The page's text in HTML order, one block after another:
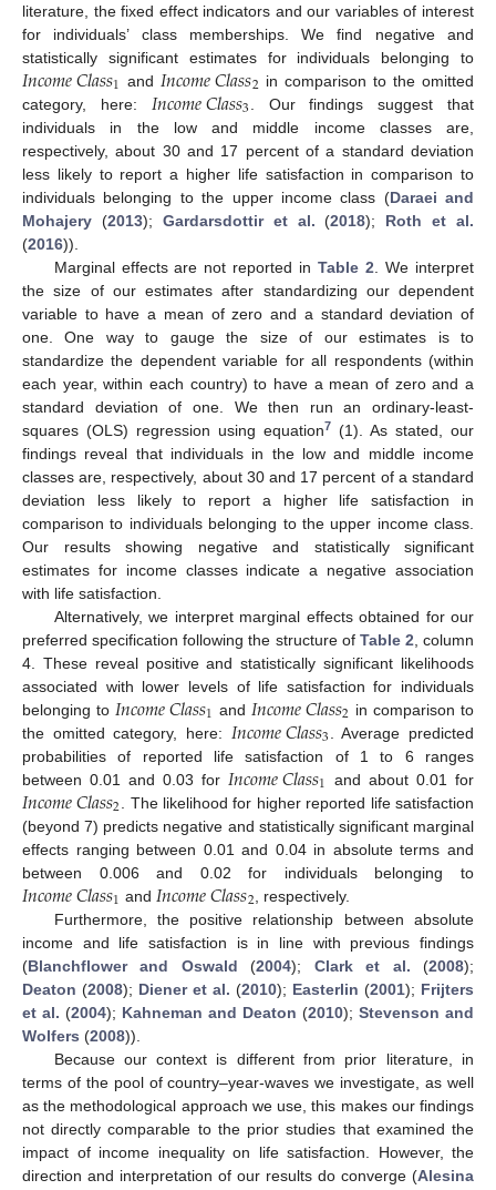
literature, the fixed effect indicators and our variables of interest
for individuals’ class memberships. We find negative and
statistically significant estimates for individuals belonging to
𝐼𝑛𝑐𝑜𝑚𝑒𝐶𝑙𝑎𝑠𝑠1 and 𝐼𝑛𝑐𝑜𝑚𝑒𝐶𝑙𝑎𝑠𝑠2 in comparison to the omitted
category, here: 𝐼𝑛𝑐𝑜𝑚𝑒𝐶𝑙𝑎𝑠𝑠3
. Our findings suggest that
individuals in the low and middle income classes are,
respectively, about 30 and 17 percent of a standard deviation
less likely to report a higher life satisfaction in comparison to
individuals belonging to the upper income class (Daraei and
Mohajery (2013); Gardarsdottir et al. (2018); Roth et al.
(2016)).
Marginal effects are not reported inTable 2 . We interpret
the size of our estimates after standardizing our dependent
variable to have a mean of zero and a standard deviation of
one. One way to gauge the size of our estimates is to
standardize the dependent variable for all respondents (within
each year, within each country) to have a mean of zero and a
standard deviation of one. We then run an ordinary-least-
squares (OLS) regression using equation7 (1). As stated, our
findings reveal that individuals in the low and middle income
classes are, respectively, about 30 and 17 percent of a standard
deviation less likely to report a higher life satisfaction in
comparison to individuals belonging to the upper income class.
Our results showing negative and statistically significant
estimates for income classes indicate a negative association
with life satisfaction.
Alternatively, we interpret marginal effects obtained for our
preferred specification following the structure of Table 2 , column
4. These reveal positive and statistically significant likelihoods
associated with lower levels of life satisfaction for individuals
belonging to 𝐼𝑛𝑐𝑜𝑚𝑒𝐶𝑙𝑎𝑠𝑠1 and 𝐼𝑛𝑐𝑜𝑚𝑒𝐶𝑙𝑎𝑠𝑠2 in comparison to
the omitted category, here: 𝐼𝑛𝑐𝑜𝑚𝑒𝐶𝑙𝑎𝑠𝑠3
. Average predicted
probabilities of reported life satisfaction of 1 to 6 ranges
between 0.01 and 0.03 for 𝐼𝑛𝑐𝑜𝑚𝑒𝐶𝑙𝑎𝑠𝑠1 and about 0.01 for
𝐼𝑛𝑐𝑜𝑚𝑒𝐶𝑙𝑎𝑠𝑠2 . The likelihood for higher reported life satisfaction
(beyond 7) predicts negative and statistically significant marginal
effects ranging between 0.01 and 0.04 in absolute terms and
between 0.006 and 0.02 for individuals belonging to
𝐼𝑛𝑐𝑜𝑚𝑒𝐶𝑙𝑎𝑠𝑠1 and 𝐼𝑛𝑐𝑜𝑚𝑒𝐶𝑙𝑎𝑠𝑠2 , respectively.
Furthermore, the positive relationship between absolute
income and life satisfaction is in line with previous findings
(Blanchflower and Oswald (2004); Clark et al. (2008);
Deaton (2008); Diener et al. (2010); Easterlin (2001); Frijters
et al. (2004); Kahneman and Deaton (2010); Stevenson and
Wolfers (2008)).
Because our context is different from prior literature, in
terms of the pool of country–year-waves we investigate, as well
as the methodological approach we use, this makes our findings
not directly comparable to the prior studies that examined the
impact of income inequality on life satisfaction. However, the
direction and interpretation of our results do converge (Alesina